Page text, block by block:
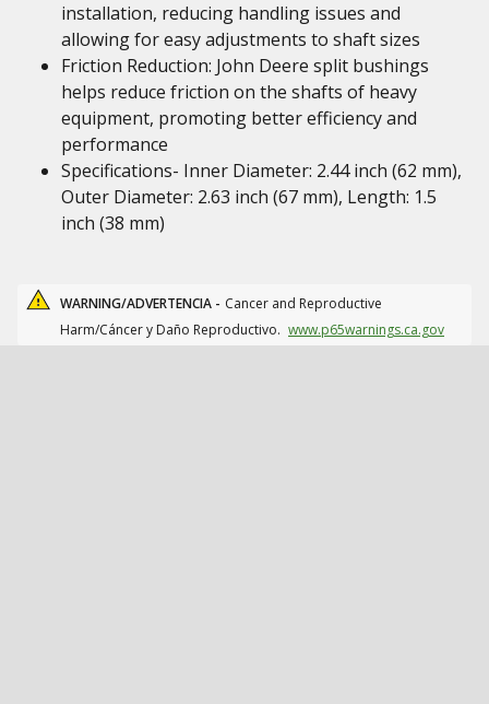
installation, reducing handling issues and
allowing for easy adjustments to shaft sizes
Friction Reduction: John Deere split bushings
helps reduce friction on the shafts of heavy
equipment, promoting better efficiency and
performance
Specifications- Inner Diameter: 2.44 inch (62 mm),
Outer Diameter: 2.63 inch (67 mm), Length: 1.5
inch (38 mm)
WARNING/ADVERTENCIA - Cancer and Reproductive
Harm/Cáncer y Daño Reproductivo. www.p65warnings.ca.gov